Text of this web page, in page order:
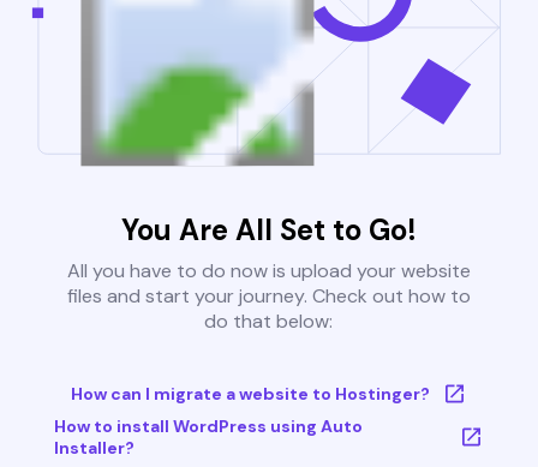
You Are All Set to Go!
All you have to do now is upload your website
files and start your journey. Check out how to
do that below:
How can I migrate a website to Hostinger?
How to install WordPress using Auto
Installer?